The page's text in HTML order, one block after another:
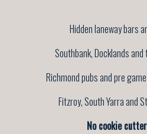
Hidden laneway bars
Southbank, Docklands and
Richmond pubs and pre
Fitzroy, South Yarra and
No cookie